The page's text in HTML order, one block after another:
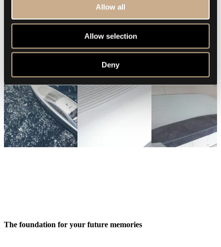
Allow all
Allow selection
Deny
The foundation for your future memories